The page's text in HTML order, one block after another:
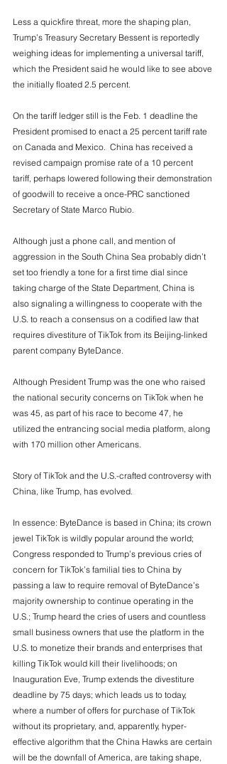
Less a quickfire threat, more the shaping plan,
Trump’s Treasury Secretary Bessent is reportedly
weighing ideas for implementing a universal tariff,
which the President said he would like to see above
the initially floated 2.5 percent.
On the tariff ledger still is the Feb. 1 deadline the
President promised to enact a 25 percent tariff rate
on Canada and Mexico.  China has received a
revised campaign promise rate of a 10 percent
tariff, perhaps lowered following their demonstration
of goodwill to receive a once-PRC sanctioned
Secretary of State Marco Rubio.
Although just a phone call, and mention of
aggression in the South China Sea probably didn’t
set too friendly a tone for a first time dial since
taking charge of the State Department, China is
also signaling a willingness to cooperate with the
U.S. to reach a consensus on a codified law that
requires divestiture of TikTok from its Beijing-linked
parent company ByteDance.
Although President Trump was the one who raised
the national security concerns on TikTok when he
was 45, as part of his race to become 47, he
utilized the entrancing social media platform, along
with 170 million other Americans.
Story of TikTok and the U.S.-crafted controversy with
China, like Trump, has evolved.
In essence: ByteDance is based in China; its crown
jewel TikTok is wildly popular around the world;
Congress responded to Trump’s previous cries of
concern for TikTok’s familial ties to China by
passing a law to require removal of ByteDance’s
majority ownership to continue operating in the
U.S.; Trump heard the cries of users and countless
small business owners that use the platform in the
U.S. to monetize their brands and enterprises that
killing TikTok would kill their livelihoods; on
Inauguration Eve, Trump extends the divestiture
deadline by 75 days; which leads us to today,
where a number of offers for purchase of TikTok
without its proprietary, and, apparently, hyper-
effective algorithm that the China Hawks are certain
will be the downfall of America, are taking shape,